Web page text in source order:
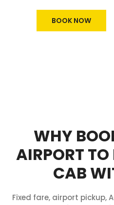
BOOK NOW
WHY
AIRPORT
CAB
Fixed fare, airport pickup,